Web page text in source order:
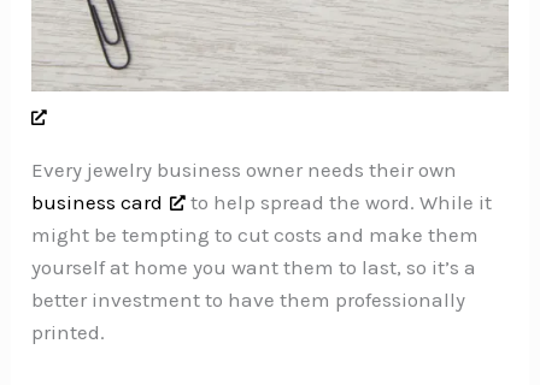
Every jewelry business owner needs their own
business card
to help spread the word. While it
might be tempting to cut costs and make them
yourself at home you want them to last, so it’s a
better investment to have them professionally
printed.